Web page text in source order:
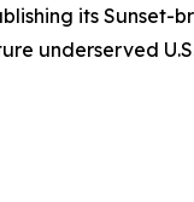
its Sunset-
underserved